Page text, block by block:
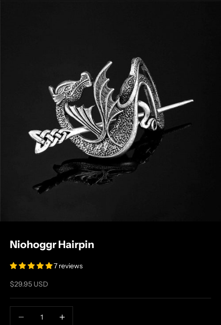
Niohoggr Hairpin
7 reviews
Sale price
$29.95 USD